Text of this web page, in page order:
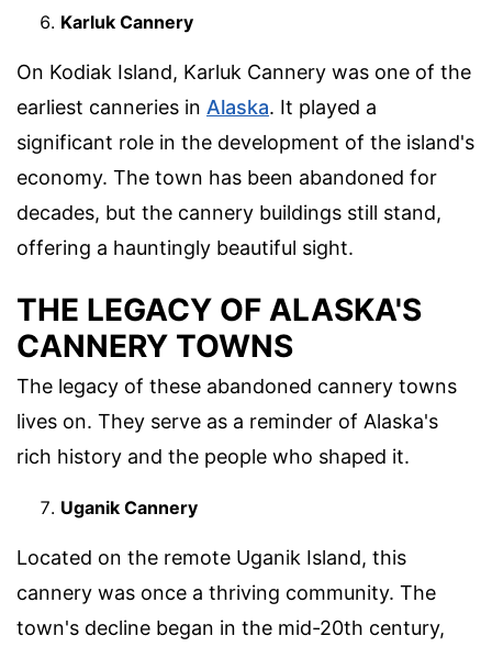
Karluk Cannery
On Kodiak Island, Karluk Cannery was one of the
earliest canneries in Alaska. It played a
significant role in the development of the island's
economy. The town has been abandoned for
decades, but the cannery buildings still stand,
offering a hauntingly beautiful sight.
THE LEGACY OF ALASKA'S
CANNERY TOWNS
The legacy of these abandoned cannery towns
lives on. They serve as a reminder of Alaska's
rich history and the people who shaped it.
Uganik Cannery
Located on the remote Uganik Island, this
cannery was once a thriving community. The
town's decline began in the mid-20th century,